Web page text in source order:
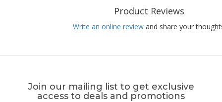
Product Reviews
Write an online review and share your
Join our mailing list to get exclusive
access to deals and promotions